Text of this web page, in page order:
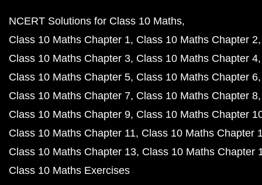
NCERT Solutions for Class 10 Maths
Class 10 Maths Chapter 1 Class 10 Maths Chapter 2
Class 10 Maths Chapter 3 Class 10 Maths Chapter 4
Class 10 Maths Chapter 5 Class 10 Maths Chapter 6
Class 10 Maths Chapter 7 Class 10 Maths Chapter 8
Class 10 Maths Chapter 9 Class 10 Maths Chapter
Class 10 Maths Chapter 11 Class 10 Maths Chapter
Class 10 Maths Chapter 13 Class 10 Maths Chapter
Class 10 Maths Exercises